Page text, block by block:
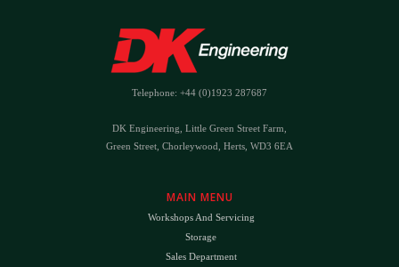
Telephone: +44 (0)1923 287687
DK Engineering, Little Green Street Farm,
Green Street, Chorleywood, Herts, WD3 6EA
MAIN MENU
Workshops And Servicing
Storage
Sales Department